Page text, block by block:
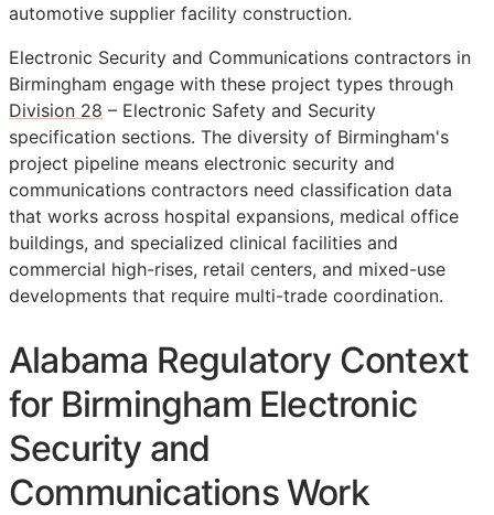
automotive supplier facility construction.
Electronic Security and Communications contractors in
Birmingham engage with these project types through
Division 28 – Electronic Safety and Security
specification sections. The diversity of Birmingham's
project pipeline means electronic security and
communications contractors need classification data
that works across hospital expansions, medical office
buildings, and specialized clinical facilities and
commercial high-rises, retail centers, and mixed-use
developments that require multi-trade coordination.
Alabama Regulatory Context
for Birmingham Electronic
Security and
Communications Work